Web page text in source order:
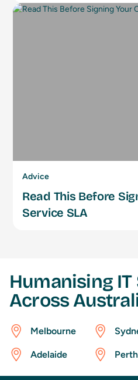
Advice
Read This Before
Service SLA
Humanising
Across
Melbourne
Adelaide Perth